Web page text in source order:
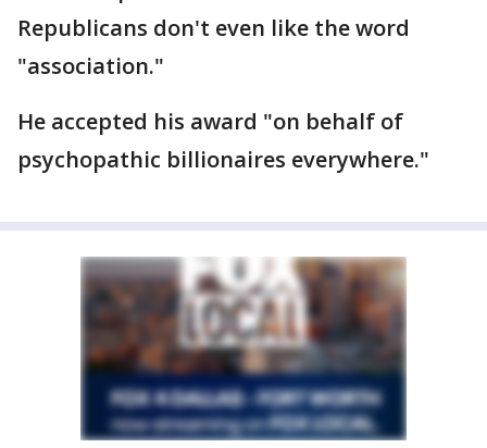
Republicans don't even like the word
"association."
He accepted his award "on behalf of
psychopathic billionaires everywhere."